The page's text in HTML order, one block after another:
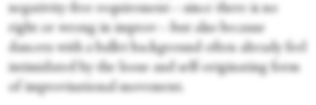
negativity-free requirement—since there is no
right or wrong in improv—but also because
dancers with a ballet background often already feel
intimidated by the loose and self-originating form
of improvisational movement.